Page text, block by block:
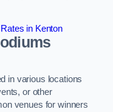
in Kenton
in various locations
or other
venues for winners